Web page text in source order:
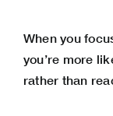
When you
you’re more
rather than